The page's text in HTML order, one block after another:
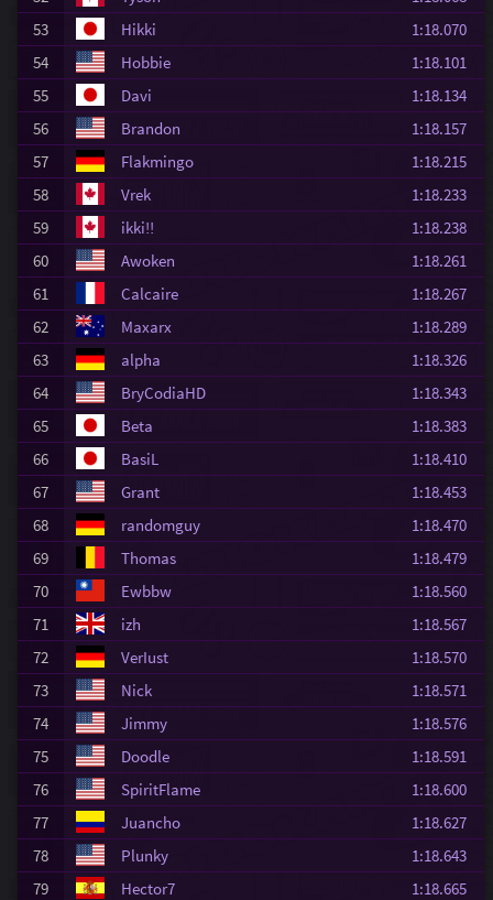
53
Hikki
1:18.070
54
Hobbie
1:18.101
55
Davi
1:18.134
56
Brandon
1:18.157
57
Flakmingo
1:18.215
58
Vrek
1:18.233
59
ikki!!
1:18.238
60
Awoken
1:18.261
61
Calcaire
1:18.267
62
Maxarx
1:18.289
63
alpha
1:18.326
64
BryCodiaHD
1:18.343
65
Beta
1:18.383
66
BasiL
1:18.410
67
Grant
1:18.453
68
randomguy
1:18.470
69
Thomas
1:18.479
70
Ewbbw
1:18.560
71
izh
1:18.567
72
VerIust
1:18.570
73
Nick
1:18.571
74
Jimmy
1:18.576
75
Doodle
1:18.591
76
SpiritFlame
1:18.600
77
Juancho
1:18.627
78
Plunky
1:18.643
79
Hector7
1:18.665